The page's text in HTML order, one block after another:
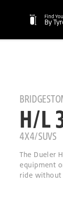
Find
By
H/L
4X4/SUVS
The Dueler
equipment
ride without